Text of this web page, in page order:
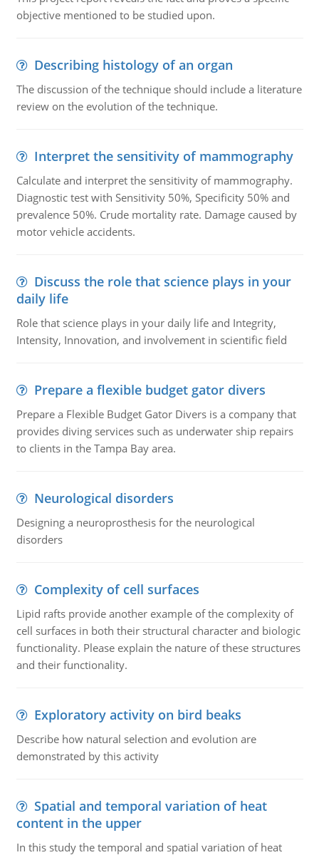
objective mentioned to be studied upon.
Describing histology of an organ
The discussion of the technique should include a literature
review on the evolution of the technique.
Interpret the sensitivity of mammography
Calculate and interpret the sensitivity of mammography.
Diagnostic test with Sensitivity 50%, Specificity 50% and
prevalence 50%. Crude mortality rate. Damage caused by
motor vehicle accidents.
Discuss the role that science plays in your
daily life
Role that science plays in your daily life and Integrity,
Intensity, Innovation, and involvement in scientific field
Prepare a flexible budget gator divers
Prepare a Flexible Budget Gator Divers is a company that
provides diving services such as underwater ship repairs
to clients in the Tampa Bay area.
Neurological disorders
Designing a neuroprosthesis for the neurological
disorders
Complexity of cell surfaces
Lipid rafts provide another example of the complexity of
cell surfaces in both their structural character and biologic
functionality. Please explain the nature of these structures
and their functionality.
Exploratory activity on bird beaks
Describe how natural selection and evolution are
demonstrated by this activity
Spatial and temporal variation of heat
content in the upper
In this study the temporal and spatial variation of heat